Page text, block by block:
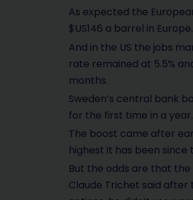
As expected the
$US146 a barrel in Europe.
And in the US the jobs
rate remained at 5.5%
months.
Sweden’s central bank
for the first time in a year.
The boost came after
highest it has been since
But the odds are that the
Claude Trichet said